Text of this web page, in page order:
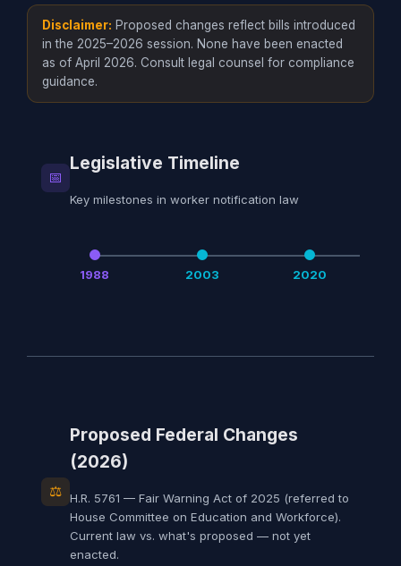
Disclaimer: Proposed changes reflect bills introduced
in the 2025–2026 session. None have been enacted
as of April 2026. Consult legal counsel for compliance
guidance.
📅
Legislative Timeline
Key milestones in worker notification law
1988 2003 2020
⚖
Proposed Federal Changes
(2026)
H.R. 5761 — Fair Warning Act of 2025 (referred to
House Committee on Education and Workforce).
Current law vs. what's proposed — not yet
enacted.